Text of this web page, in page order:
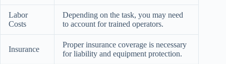
Labor
Costs
Depending on the task, you may need
to account for trained operators.
Insurance
Proper insurance coverage is necessary
for liability and equipment protection.